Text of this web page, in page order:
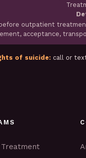
outpatient
acceptance,
of suicide: call or
Treatment